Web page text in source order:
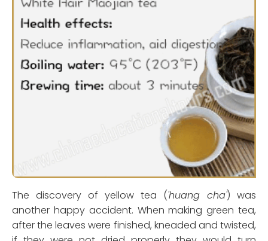
The discovery of yellow tea ('huang cha') was
another happy accident. When making green tea,
after the leaves were finished, kneaded and twisted,